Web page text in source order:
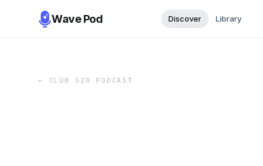
Wave Pod Discover Library
← CLUB 520 PODCAST